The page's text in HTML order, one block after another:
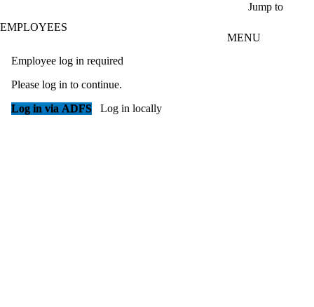
Jump to
EMPLOYEES
MENU
Employee log in required
Please log in to continue.
Log in via ADFS
Log in locally